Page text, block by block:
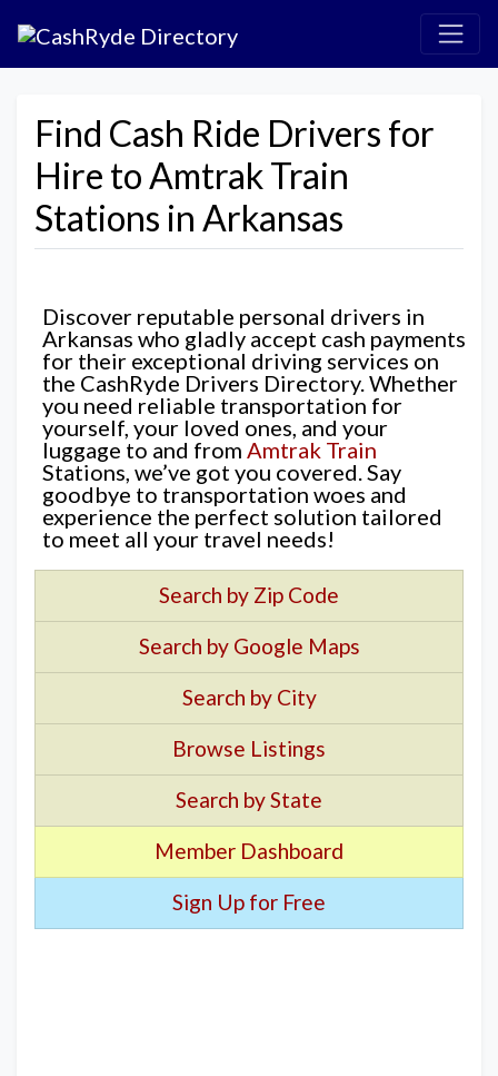
Find Cash Ride Drivers for
Hire to Amtrak Train
Stations in Arkansas
Discover reputable personal drivers in
Arkansas who gladly accept cash payments
for their exceptional driving services on
the CashRyde Drivers Directory. Whether
you need reliable transportation for
yourself, your loved ones, and your
luggage to and from Amtrak Train
Stations, we’ve got you covered. Say
goodbye to transportation woes and
experience the perfect solution tailored
to meet all your travel needs!
Search by Zip Code
Search by Google Maps
Search by City
Browse Listings
Search by State
Member Dashboard
Sign Up for Free